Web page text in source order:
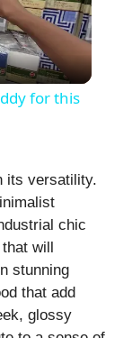
for this
its versatility.
chic
will
stunning
that add
glossy